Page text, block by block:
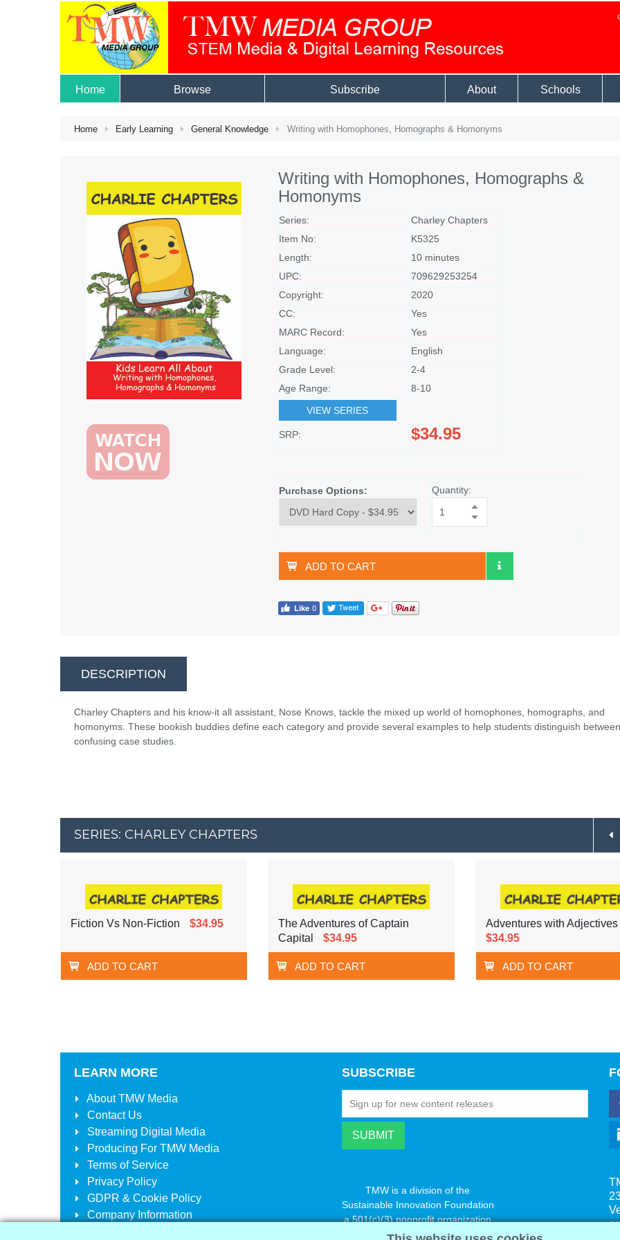
Home Browse Subscribe About Schools
Home Early Learning General Knowledge Writing with Homophones, Homographs & Homonyms
Writing with Homophones, Homographs &
Homonyms
Series:
Charley Chapters
Item No:
K5325
Length:
10 minutes
UPC:
709629253254
Copyright:
2020
CC:
Yes
MARC Record:
Yes
Language:
English
Grade Level:
2-4
Age Range:
8-10
VIEW SERIES
SRP: $34.95
Purchase Options: Quantity:
ADD TO CART
DESCRIPTION
Charley Chapters and his know-it all assistant, Nose Knows, tackle the mixed up world of homophones, homographs, and
homonyms. These bookish buddies define each category and provide several examples to help students distinguish
confusing case studies.
SERIES: CHARLEY CHAPTERS
Fiction Vs Non-Fiction $34.95
ADD TO CART
The Adventures of Captain
Capital
$34.95
ADD TO CART
Adventures with Adjectives
$34.95
ADD TO CART
LEARN MORE
AboutTMW Media
Contact Us
Streaming Digital Media
Producing For TMW Media
Terms of Service
Privacy Policy
GDPR & Cookie Policy
Company Information
SUBSCRIBE
TMW is a division of the
Sustainable Innovation Foundation
a 501(c)(3) nonprofit organization
www.innovatechange.org